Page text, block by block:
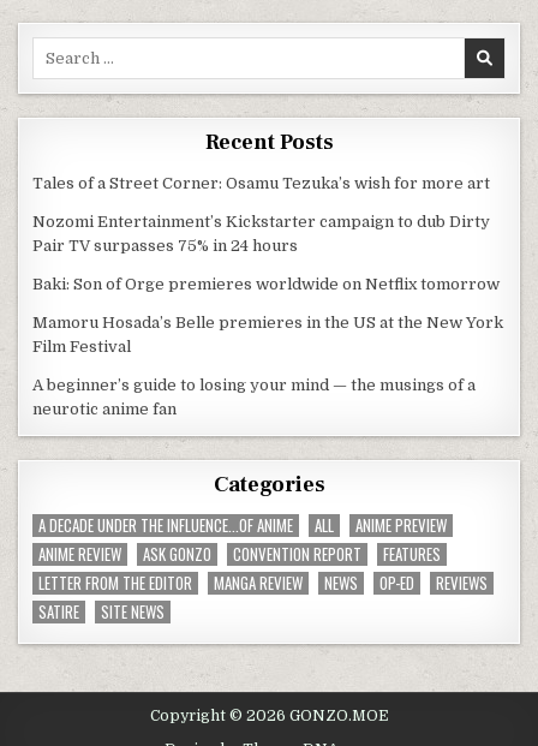
Recent Posts
Tales of a Street Corner: Osamu Tezuka’s wish for more art
Nozomi Entertainment’s Kickstarter campaign to dub Dirty
Pair TV surpasses 75% in 24 hours
Baki: Son of Orge premieres worldwide on Netflix tomorrow
Mamoru Hosada’s Belle premieres in the US at the New York
Film Festival
A beginner’s guide to losing your mind — the musings of a
neurotic anime fan
Categories
A DECADE UNDER THE INFLUENCE...OF ANIME ALL
ANIME PREVIEW
ANIME REVIEW
ASK GONZO CONVENTION REPORT
FEATURES
LETTER FROM THE EDITOR
MANGA REVIEW NEWS OP-ED
REVIEWS
SATIRE
SITE NEWS
Copyright © 2026 GONZO.MOE